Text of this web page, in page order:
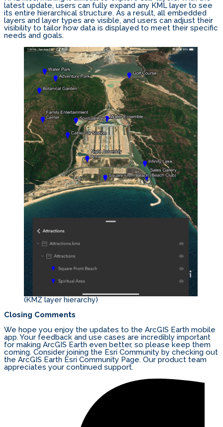
latest update, users can fully expand any KML layer to see
its entire hierarchical structure. As a result, all embedded
layers and layer types are visible, and users can adjust their
visibility to tailor how data is displayed to meet their specific
needs and goals.
(KMZ layer hierarchy)
Closing Comments
We hope you enjoy the updates to the ArcGIS Earth mobile
app. Your feedback and use cases are incredibly important
for making ArcGIS Earth even better, so please keep them
coming. Consider joining the Esri Community by checking out
the ArcGIS Earth Esri Community Page. Our product team
appreciates your continued support.